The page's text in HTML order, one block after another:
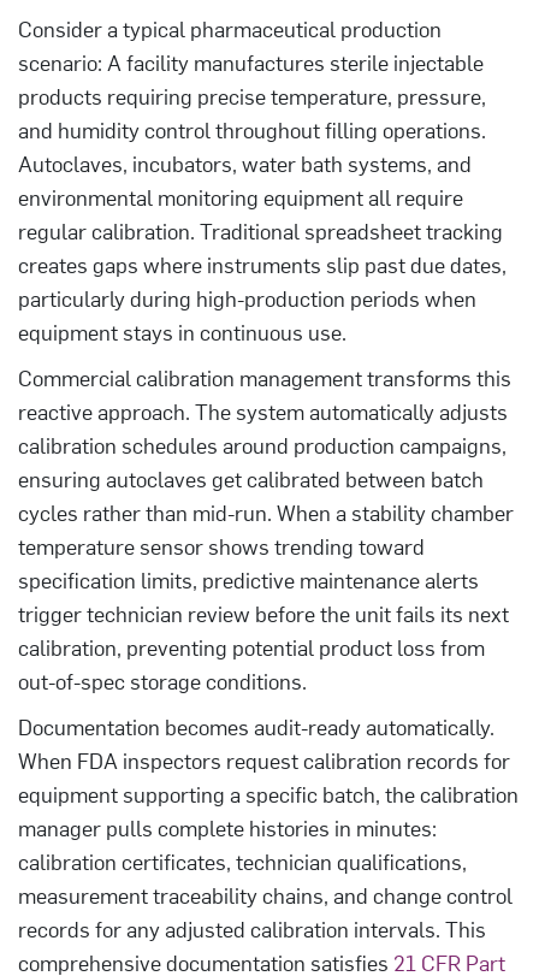
Consider a typical pharmaceutical production
scenario: A facility manufactures sterile injectable
products requiring precise temperature, pressure,
and humidity control throughout filling operations.
Autoclaves, incubators, water bath systems, and
environmental monitoring equipment all require
regular calibration. Traditional spreadsheet tracking
creates gaps where instruments slip past due dates,
particularly during high-production periods when
equipment stays in continuous use.
Commercial calibration management transforms this
reactive approach. The system automatically adjusts
calibration schedules around production campaigns,
ensuring autoclaves get calibrated between batch
cycles rather than mid-run. When a stability chamber
temperature sensor shows trending toward
specification limits, predictive maintenance alerts
trigger technician review before the unit fails its next
calibration, preventing potential product loss from
out-of-spec storage conditions.
Documentation becomes audit-ready automatically.
When FDA inspectors request calibration records for
equipment supporting a specific batch, the calibration
manager pulls complete histories in minutes:
calibration certificates, technician qualifications,
measurement traceability chains, and change control
records for any adjusted calibration intervals. This
comprehensive documentation satisfies 21 CFR Part